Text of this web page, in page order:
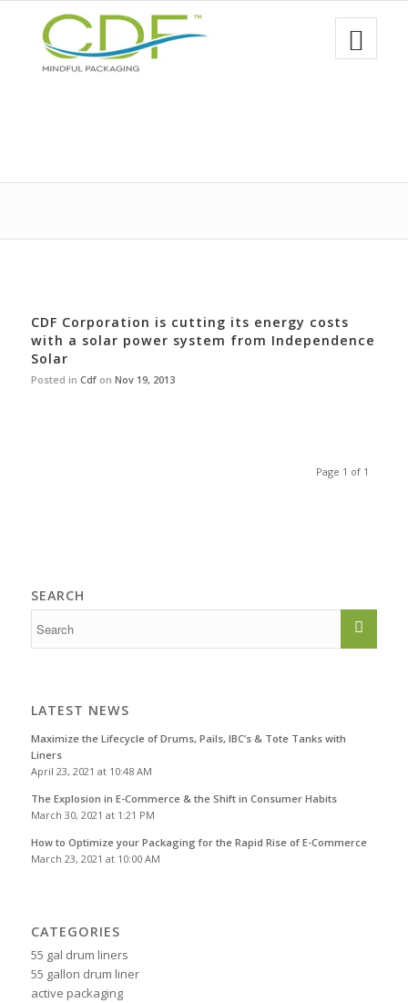
CDF Corporation is cutting its energy costs
with a solar power system from Independence
Solar
Posted in Cdfon Nov 19, 2013
Page 1 of 1
SEARCH
LATEST NEWS
Maximize the Lifecycle of Drums, Pails, IBC’s & Tote Tanks with
Liners
April 23, 2021 at 10:48 AM
The Explosion in E-Commerce & the Shift in Consumer Habits
March 30, 2021 at 1:21 PM
How to Optimize your Packaging for the Rapid Rise of E-Commerce
March 23, 2021 at 10:00 AM
CATEGORIES
55 gal drum liners
55 gallon drum liner
active packaging